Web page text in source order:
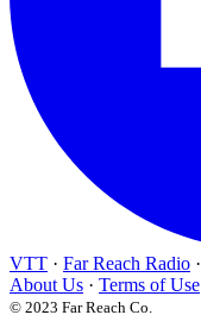
VTT · Far Reach Radio ·
About Us · Terms of Use
© 2023 Far Reach Co.